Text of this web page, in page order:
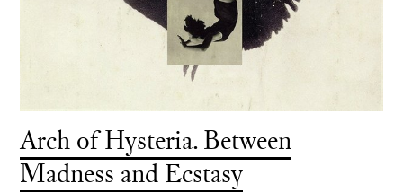
Arch of Hysteria. Between
Madness and Ecstasy